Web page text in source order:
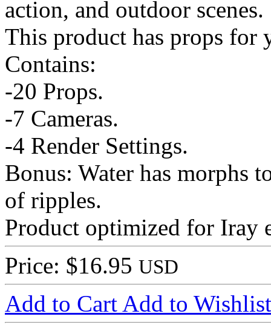
action, and outdoor scenes.
This product has props for
Contains:
-20 Props.
-7 Cameras.
-4 Render Settings.
Bonus: Water has morphs
of ripples.
Product optimized for Iray
Price: $16.95 USD
Add to Cart Add to Wishlist